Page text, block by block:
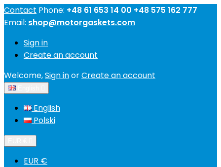
Contact Phone: +48 61 653 14 00 +48 575 162 777
Email: shop@motorgaskets.com
Sign in
Create an account
Welcome,Sign inorCreate an account
English
Polski
EUR €